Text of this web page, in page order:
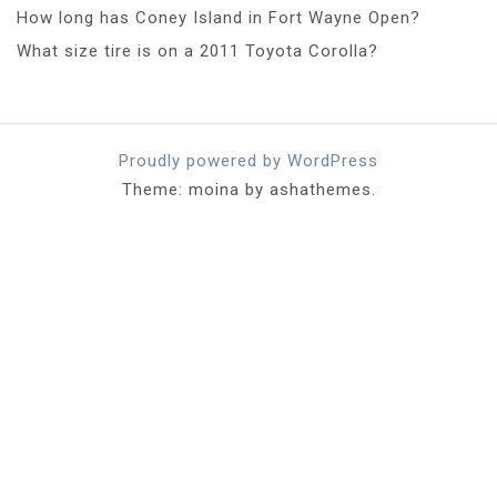
How long has Coney Island in Fort Wayne Open?
What size tire is on a 2011 Toyota Corolla?
Proudly powered by WordPress
Theme: moina by ashathemes.